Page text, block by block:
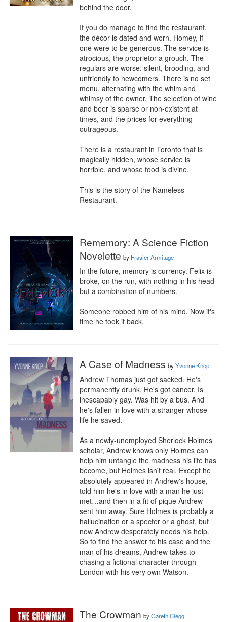
behind the door.
If you do manage to find the restaurant,
the décor is dated and worn. Homey, if
one were to be generous. The service is
atrocious, the proprietor a grouch. The
regulars are worse: silent, brooding, and
unfriendly to newcomers. There is no set
menu, alternating with the whim and
whimsy of the owner. The selection of wine
and beer is sparse or non-existent at
times, and the prices for everything
outrageous.
There is a restaurant in Toronto that is
magically hidden, whose service is
horrible, and whose food is divine.
This is the story of the Nameless
Restaurant.
Rememory: A Science Fiction
Novelette by Frasier Armitage
In the future, memory is currency. Felix is
broke, on the run, with nothing in his head
but a combination of numbers.
Someone robbed him of his mind. Now it's
time he took it back.
A Case of Madness byYvonne Knop
Andrew Thomas just got sacked. He's
permanently drunk. He's got cancer. Is
inescapably gay. Was hit by a bus. And
he's fallen in love with a stranger whose
life he saved.
As a newly-unemployed Sherlock Holmes
scholar, Andrew knows only Holmes can
help him untangle the madness his life has
become, but Holmes isn't real. Except he
absolutely appeared in Andrew's house,
told him he's in love with a man he just
met…and then in a fit of pique Andrew
sent him away. Sure Holmes is probably a
hallucination or a specter or a ghost, but
now Andrew desperately needs his help.
So to find the answer to his case and the
man of his dreams, Andrew takes to
chasing a fictional character through
London with his very own Watson.
The Crowman byGareth Clegg